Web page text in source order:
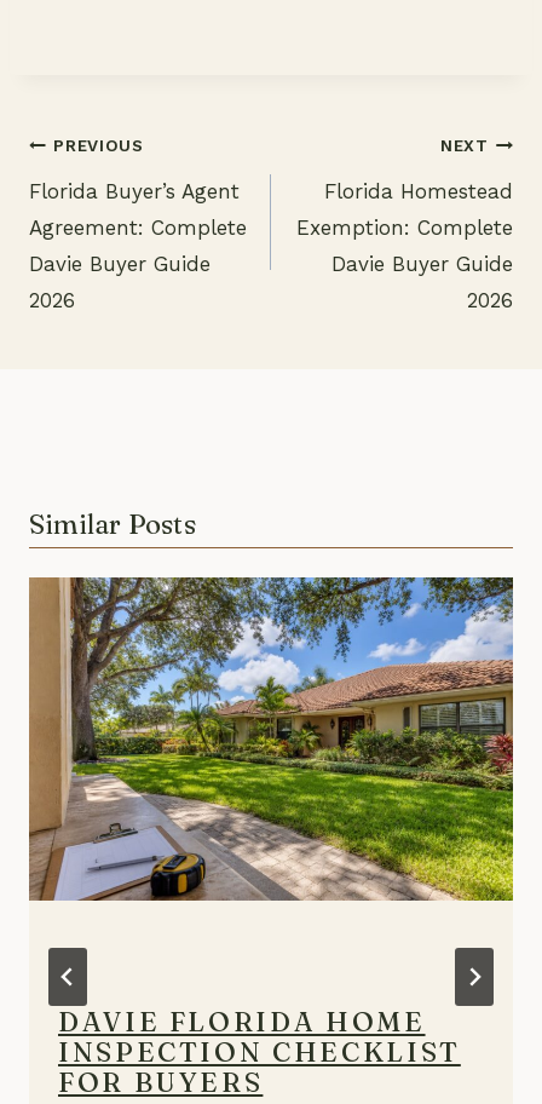
Post
navigation
PREVIOUS
Florida Buyer’s Agent
Agreement: Complete
Davie Buyer Guide
2026
NEXT
Florida Homestead
Exemption: Complete
Davie Buyer Guide
2026
Similar Posts
DAVIE FLORIDA HOME
INSPECTION CHECKLIST
FOR BUYERS